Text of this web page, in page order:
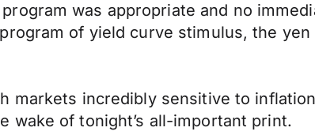
was appropriate and no
of yield curve stimulus, the
markets incredibly sensitive to
wake of tonight’s all-important print.